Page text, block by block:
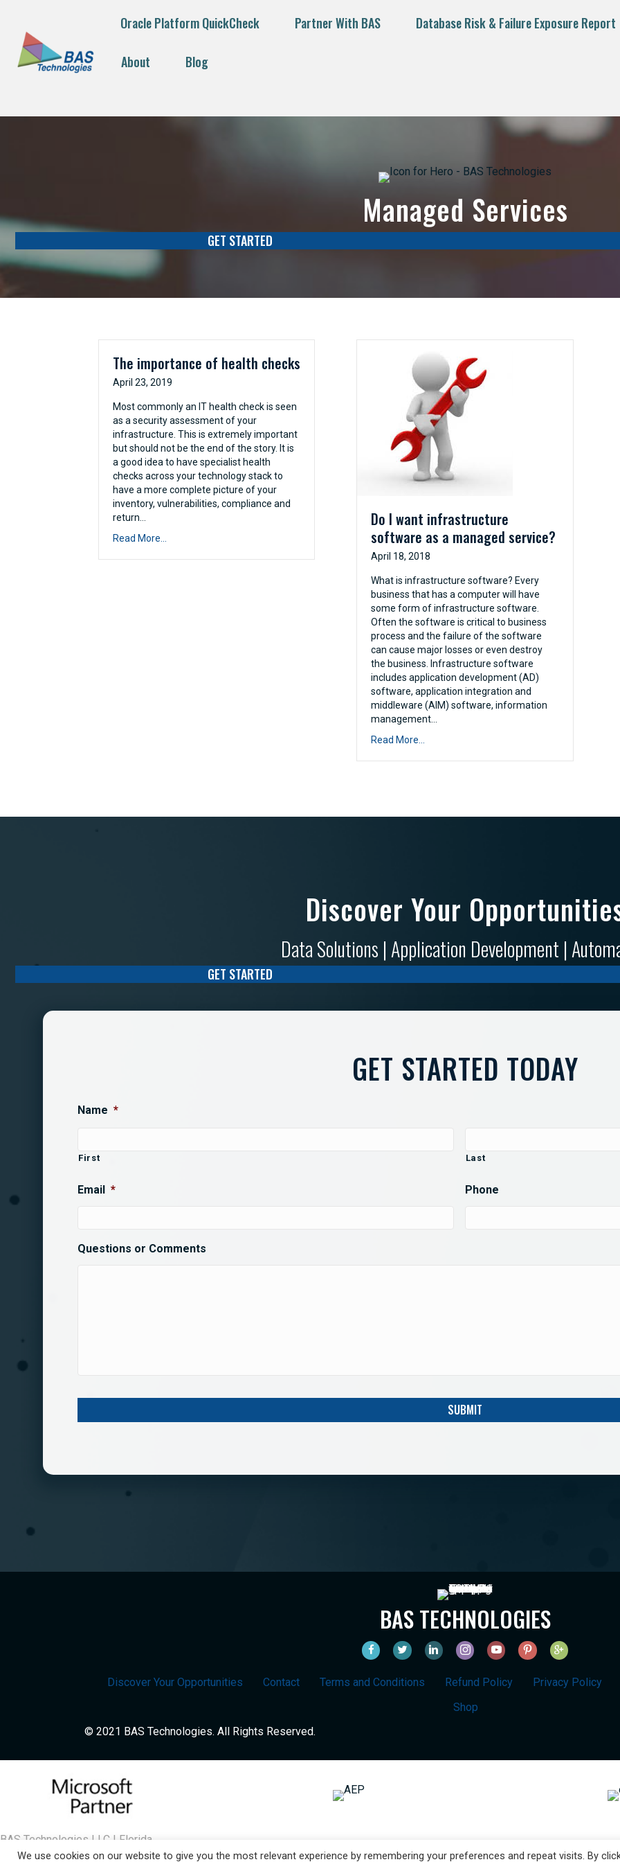
Oracle Platform QuickCheck Partner With BAS Database Risk & Failure Exposure Report
About Blog
Managed Services
GET STARTED
The importance of health checks
April 23, 2019
Most commonly an IT health check is seen
as a security assessment of your
infrastructure. This is extremely important
but should not be the end of the story. It is
a good idea to have specialist health
checks across your technology stack to
have a more complete picture of your
inventory, vulnerabilities, compliance and
return…
Read More...
Do I want infrastructure
software as a managed service?
April 18, 2018
What is infrastructure software? Every
business that has a computer will have
some form of infrastructure software.
Often the software is critical to business
process and the failure of the software
can cause major losses or even destroy
the business. Infrastructure software
includes application development (AD)
software, application integration and
middleware (AIM) software, information
management…
Read More...
Discover Your
Data Solutions | Application Development |
GET STARTED
GET STARTED TODAY
Name *
First Last
Email * Phone
Questions or Comments
P
A
BAS TECHNOLOGIES
Discover Your Opportunities Contact Terms and Conditions Refund Policy
Privacy Policy
Shop
© 2021 BAS Technologies. All Rights Reserved.
BAS Technologies LLC | Florida
We use cookies on our website to give you the most relevant experience by remembering your preferences and repeat visits. By